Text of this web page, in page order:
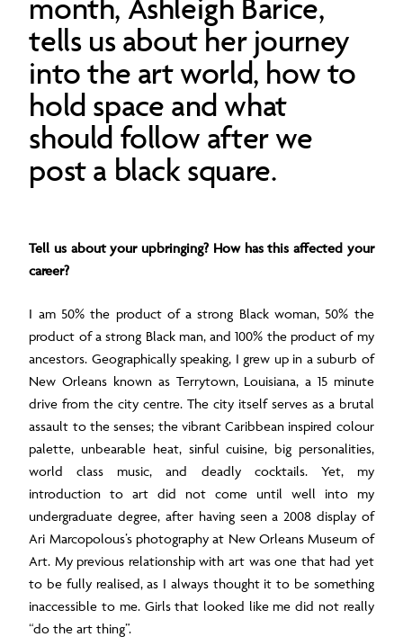
month, Ashleigh Barice,
tells us about her journey
into the art world, how to
hold space and what
should follow after we
post a black square.
Tell us about your upbringing? How has this affected your
career?
I am 50% the product of a strong Black woman, 50% the
product of a strong Black man, and 100% the product of my
ancestors. Geographically speaking, I grew up in a suburb of
New Orleans known as Terrytown, Louisiana, a 15 minute
drive from the city centre. The city itself serves as a brutal
assault to the senses; the vibrant Caribbean inspired colour
palette, unbearable heat, sinful cuisine, big personalities,
world class music, and deadly cocktails. Yet, my
introduction to art did not come until well into my
undergraduate degree, after having seen a 2008 display of
Ari Marcopolous’s photography at New Orleans Museum of
Art. My previous relationship with art was one that had yet
to be fully realised, as I always thought it to be something
inaccessible to me. Girls that looked like me did not really
“do the art thing”.